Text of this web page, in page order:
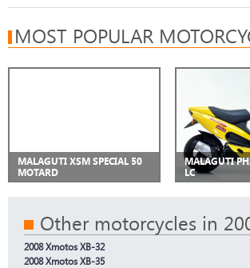
MOST POPULAR
MALAGUTI XSM SPECIAL 50
MOTARD
MALAGUTI
LC
Other motorcycles in
2008 Xmotos XB-32
2008 Xmotos XB-35